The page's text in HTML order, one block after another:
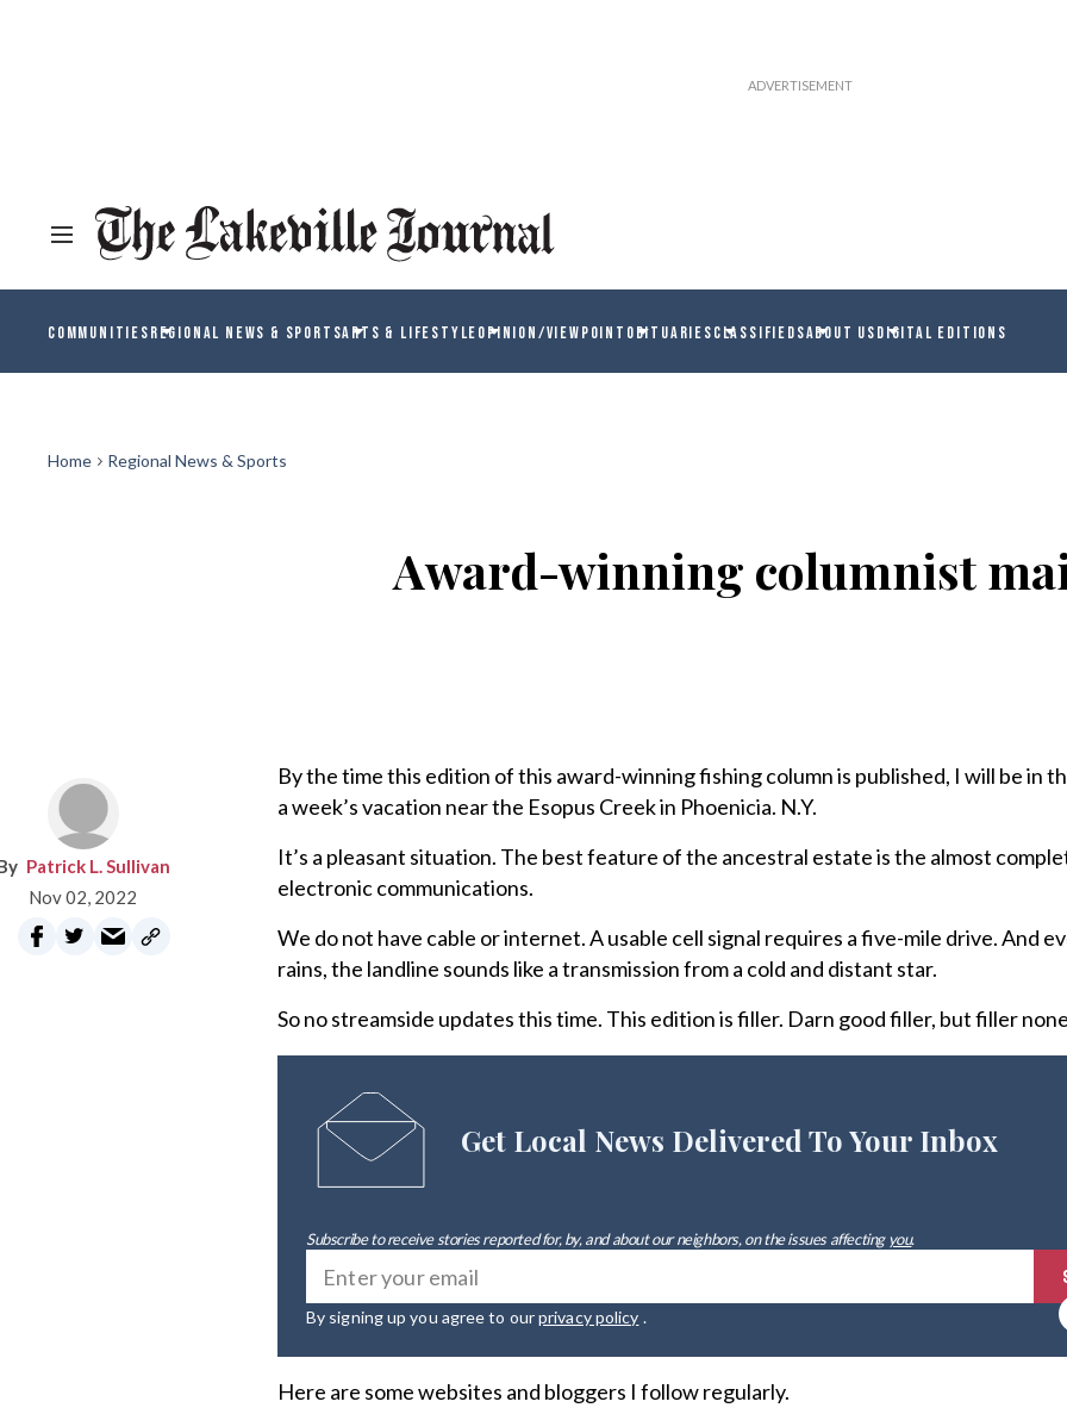
COMMUNITIESREGIONAL NEWS & SPORTSARTS & LIFESTYLEOPINION/VIEWPOINT OBITUARIESCLASSIFIEDSABOUT USDIGITAL EDITIONS
Home Regional News & Sports
Award-winning columnist
Patrick L. Sullivan
Nov 02, 2022
By the time this edition of this award-winning fishing column is published, I will be in
a week’s vacation near the Esopus Creek in Phoenicia. N.Y.
It’s a pleasant situation. The best feature of the ancestral estate is the almost
electronic communications.
We do not have cable or internet. A usable cell signal requires a five-mile drive. And
rains, the landline sounds like a transmission from a cold and distant star.
So no streamside updates this time. This edition is filler. Darn good filler, but filler
Get Local News Delivered To Your Inbox
Subscribe to receive stories reported for, by, and about our neighbors, on the issues affectingyou.
By signing up you agree to ourprivacy policy .
Here are some websites and bloggers I follow regularly.